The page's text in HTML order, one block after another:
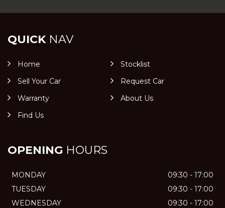
QUICKNAV
Home
Stocklist
Sell Your Car
Request Car
Warranty
About Us
Find Us
OPENING HOURS
MONDAY
09:30 - 17:00
TUESDAY
09:30 - 17:00
WEDNESDAY
09:30 - 17:00